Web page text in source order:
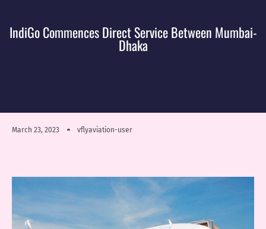
IndiGo Commences Direct Service Between Mumbai-
Dhaka
March 23, 2023 vflyaviation-user